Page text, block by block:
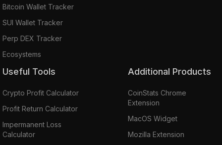
Bitcoin Wallet Tracker
SUI Wallet Tracker
Perp DEX Tracker
Ecosystems
Useful Tools
Crypto Profit Calculator
Profit Return Calculator
Impermanent Loss
Calculator
Additional Products
CoinStats Chrome
Extension
MacOS Widget
Mozilla Extension